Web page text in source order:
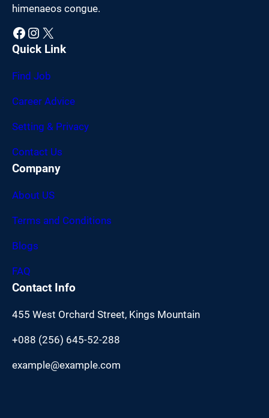
himenaeos congue.
Facebook Instagram X
Quick Link
Find Job
Career Advice
Setting & Privacy
Contact Us
Company
About US
Terms and Conditions
Blogs
FAQ
Contact Info
455 West Orchard Street, Kings Mountain
+088 (256) 645-52-288
example@example.com